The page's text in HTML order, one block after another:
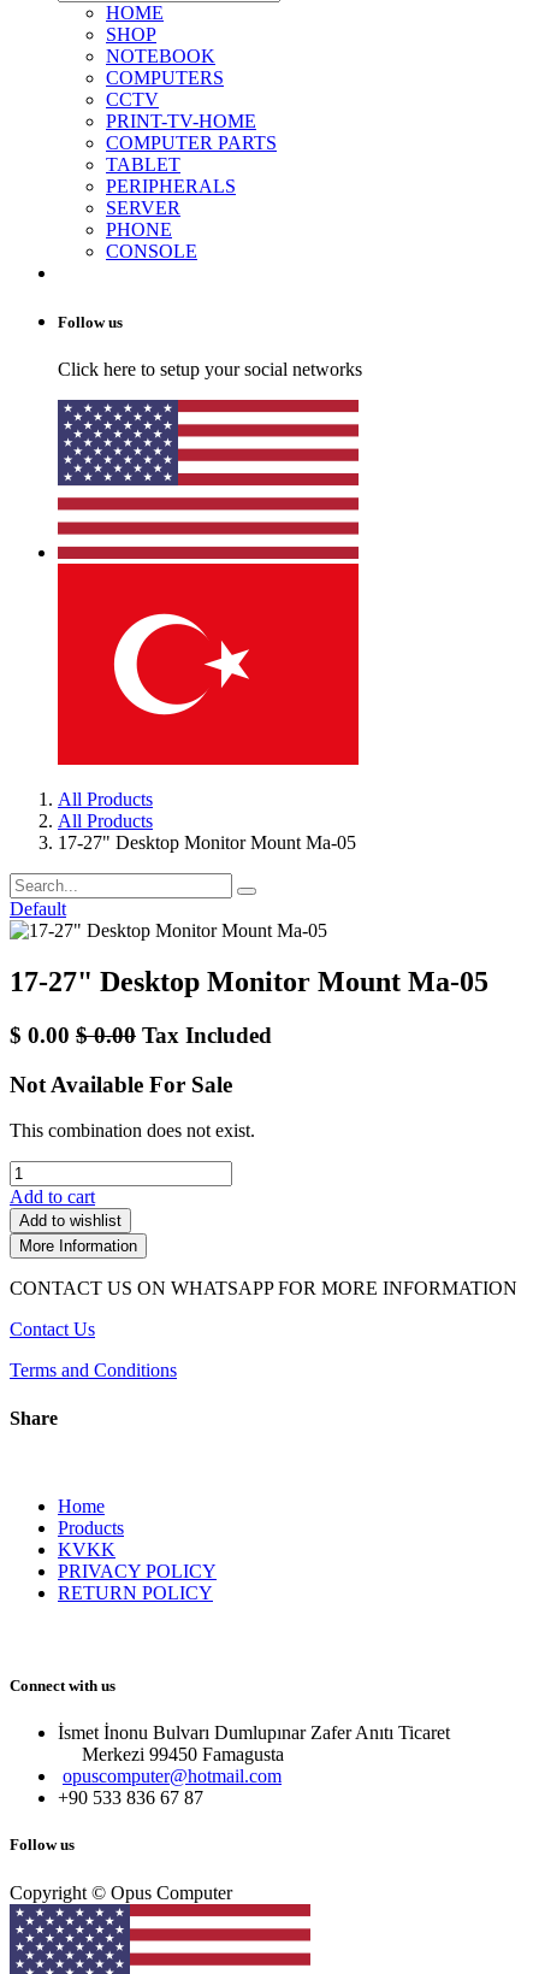
HOME
SHOP
NOTEBOOK
COMPUTERS
CCTV
PRINT-TV-HOME
COMPUTER PARTS
TABLET
PERIPHERALS
SERVER
PHONE
CONSOLE
Follow us
Click here to setup your social networks
All Products
All Products
17-27" Desktop Monitor Mount Ma-05
Default
17-27" Desktop Monitor Mount Ma-05
$ 0.00 $0.00 Tax Included
Not Available For Sale
This combination does not exist.
Add to cart
Add to wishlist
More Information
CONTACT US ON WHATSAPP FOR MORE INFORMATION
Contact Us
Terms and Conditions
Share
Home
Products
KVKK
PRIVACY POLICY
RETURN POLICY
Connect with us
İsmet İnonu Bulvarı Dumlupınar Zafer Anıtı Ticaret
Merkezi 99450 Famagust​a
opuscomputer@hotmail.com
+90 533 836 67 87
Follow us
Copyright © Opus Computer